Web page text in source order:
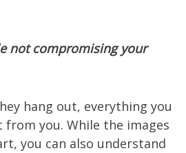
not compromising your
hang out, everything you
you. While the images
you can also understand